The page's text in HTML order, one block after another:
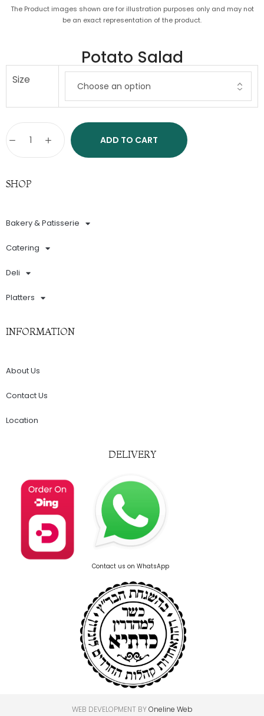
The Product images shown are for illustration purposes only and may not
be an exact representation of the product.
Potato Salad
Size
ADD TO CART
SHOP
Bakery & Patisserie
Catering
Deli
Platters
INFORMATION
About Us
Contact Us
Location
DELIVERY
Contact us on WhatsApp
WEB DEVELOPMENT BYOneline Web